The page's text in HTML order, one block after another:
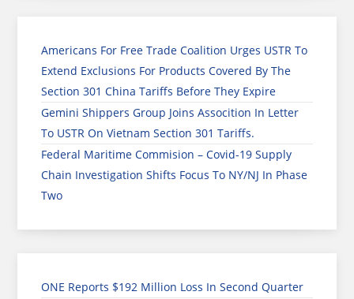
Americans For Free Trade Coalition Urges USTR To
Extend Exclusions For Products Covered By The
Section 301 China Tariffs Before They Expire
Gemini Shippers Group Joins Assocition In Letter
To USTR On Vietnam Section 301 Tariffs.
Federal Maritime Commision – Covid-19 Supply
Chain Investigation Shifts Focus To NY/NJ In Phase
Two
ONE Reports $192 Million Loss In Second Quarter